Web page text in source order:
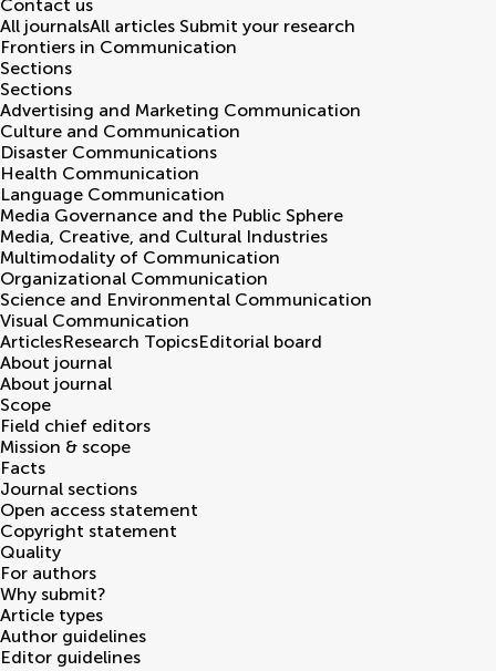
Contact us
All journalsAll articles Submit your research
Frontiers in Communication
Sections
Sections
Advertising and Marketing Communication
Culture and Communication
Disaster Communications
Health Communication
Language Communication
Media Governance and the Public Sphere
Media, Creative, and Cultural Industries
Multimodality of Communication
Organizational Communication
Science and Environmental Communication
Visual Communication
ArticlesResearch TopicsEditorial board
About journal
About journal
Scope
Field chief editors
Mission & scope
Facts
Journal sections
Open access statement
Copyright statement
Quality
For authors
Why submit?
Article types
Author guidelines
Editor guidelines